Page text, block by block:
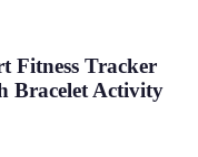
Fitness Tracker
Bracelet Activity